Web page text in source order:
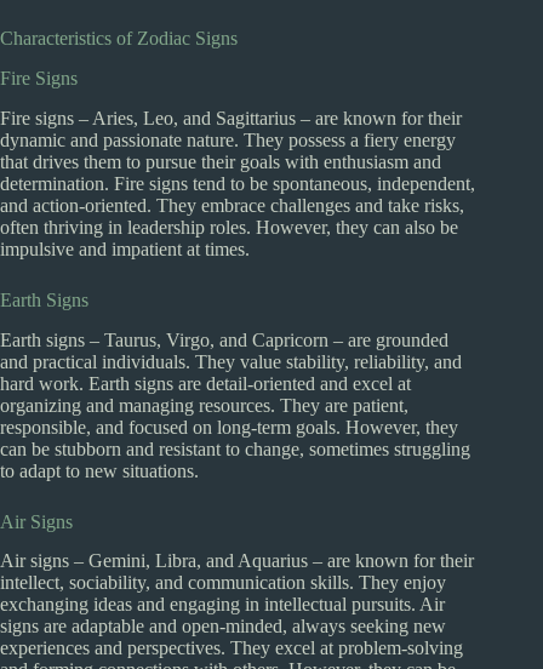
Characteristics of Zodiac Signs
Fire Signs
Fire signs – Aries, Leo, and Sagittarius – are known for their
dynamic and passionate nature. They possess a fiery energy
that drives them to pursue their goals with enthusiasm and
determination. Fire signs tend to be spontaneous, independent,
and action-oriented. They embrace challenges and take risks,
often thriving in leadership roles. However, they can also be
impulsive and impatient at times.
Earth Signs
Earth signs – Taurus, Virgo, and Capricorn – are grounded
and practical individuals. They value stability, reliability, and
hard work. Earth signs are detail-oriented and excel at
organizing and managing resources. They are patient,
responsible, and focused on long-term goals. However, they
can be stubborn and resistant to change, sometimes struggling
to adapt to new situations.
Air Signs
Air signs – Gemini, Libra, and Aquarius – are known for their
intellect, sociability, and communication skills. They enjoy
exchanging ideas and engaging in intellectual pursuits. Air
signs are adaptable and open-minded, always seeking new
experiences and perspectives. They excel at problem-solving